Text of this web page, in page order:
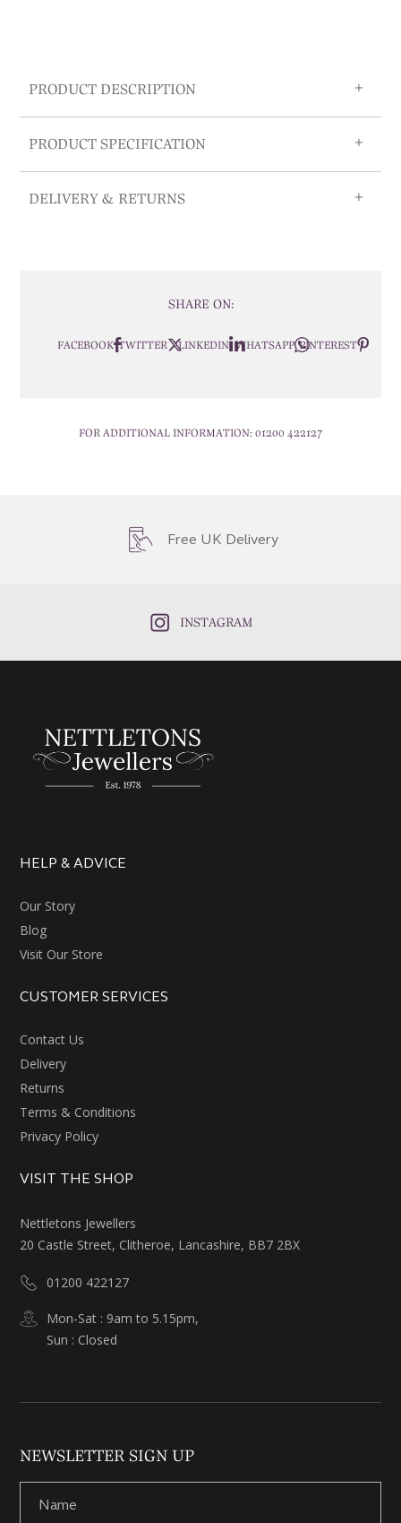
PRODUCT DESCRIPTION
PRODUCT SPECIFICATION
DELIVERY & RETURNS
SHARE ON:
FACEBOOK TWITTER LINKEDIN WHATSAPP PINTEREST
FOR ADDITIONAL INFORMATION: 01200 422127
Free UK Delivery
INSTAGRAM
HELP & ADVICE
Our Story
Blog
Visit Our Store
CUSTOMER SERVICES
Contact Us
Delivery
Returns
Terms & Conditions
Privacy Policy
VISIT THE SHOP
Nettletons Jewellers
20 Castle Street, Clitheroe, Lancashire, BB7 2BX
01200 422127
Mon-Sat : 9am to 5.15pm,
Sun : Closed
NEWSLETTER SIGN UP